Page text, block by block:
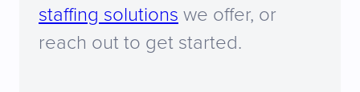
staffing solutions we offer, or
reach out to get started.